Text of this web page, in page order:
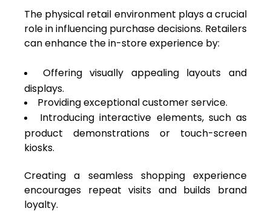
The physical retail environment plays a crucial
role in influencing purchase decisions. Retailers
can enhance the in-store experience by:
Offering visually appealing layouts and
displays.
Providing exceptional customer service.
Introducing interactive elements, such as
product demonstrations or touch-screen
kiosks.
Creating a seamless shopping experience
encourages repeat visits and builds brand
loyalty.